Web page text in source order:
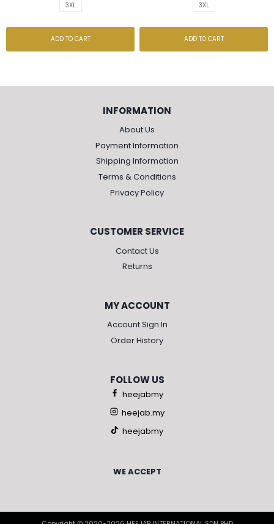
3XL
ADD TO CART
3XL
ADD TO CART
INFORMATION
About Us
Payment Information
Shipping Information
Terms & Conditions
Privacy Policy
CUSTOMER SERVICE
Contact Us
Returns
MY ACCOUNT
Account Sign In
Order History
FOLLOW US
heejabmy
heejab.my
heejabmy
WE ACCEPT